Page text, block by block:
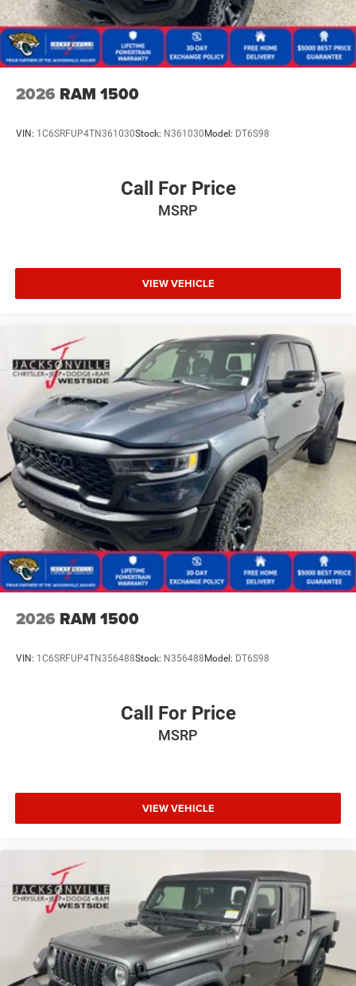
Horsepower calculations based on trim engine
configuration. Fuel economy calculations based on
original manufacturer data for trim engine configuration.
Please confirm the accuracy of the included equipment by
calling us prior to purchase.
2026 RAM 1500
VIN: 1C6SRFUP4TN361030Stock: N361030Model: DT6S98
Call For Price
MSRP
VIEW VEHICLE
2026 RAM 1500
VIN: 1C6SRFUP4TN356488Stock: N356488Model: DT6S98
Call For Price
MSRP
VIEW VEHICLE